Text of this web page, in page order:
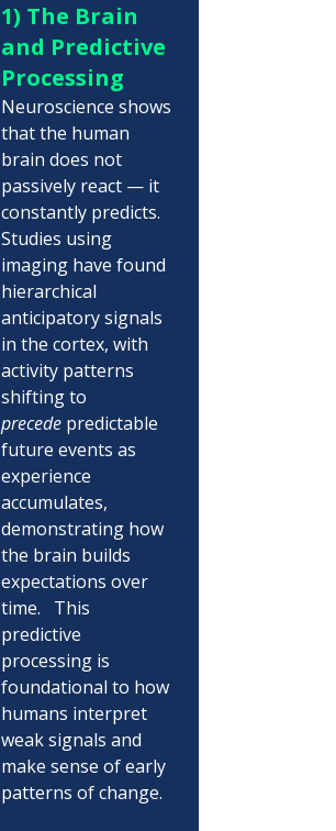
1) The Brain
and Predictive
Processing
Neuroscience shows
that the human
brain does not
passively react — it
constantly predicts.
Studies using
imaging have found
hierarchical
anticipatory signals
in the cortex, with
activity patterns
shifting to
precede predictable
future events as
experience
accumulates,
demonstrating how
the brain builds
expectations over
time.   This
predictive
processing is
foundational to how
humans interpret
weak signals and
make sense of early
patterns of change.